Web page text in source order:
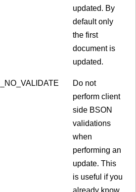
updated. By
default only
the first
document is
updated.
Do not
perform client
side BSON
validations
when
performing an
update. This
is useful if you